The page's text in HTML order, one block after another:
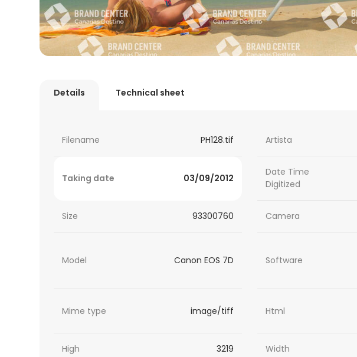
Details Technical sheet
Filename PH128.tif Artista
Taking date 03/09/2012
Date Time
Digitized
Size 93300760 Camera
Model Canon EOS 7D Software
Mime type image/tiff Html
High 3219 Width